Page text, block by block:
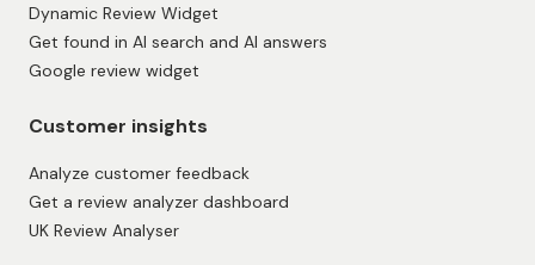
Dynamic Review Widget
Get found in AI search and AI answers
Google review widget
Customer insights
Analyze customer feedback
Get a review analyzer dashboard
UK Review Analyser